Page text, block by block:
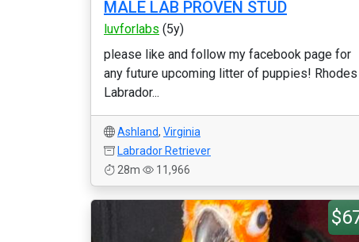
MALE LAB PROVEN STUD
luvforlabs (5y)
please like and follow my facebook page for
any future upcoming litter of puppies! Rhodes
Labrador...
Ashland, Virginia
Labrador Retriever
28m
11,966